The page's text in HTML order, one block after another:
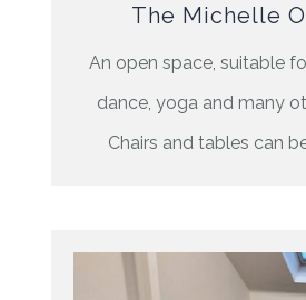
The Michelle
An open space, suitable
dance, yoga and many
Chairs and tables can